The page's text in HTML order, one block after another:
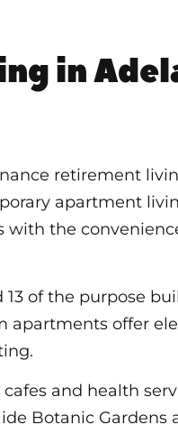
in
retirement
apartment
the
13 of the purpose
apartments offer
and health
Botanic Gardens